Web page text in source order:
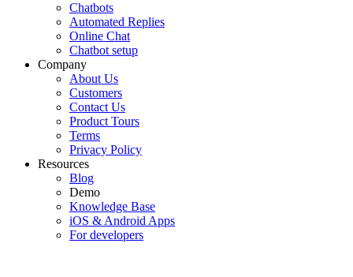
Chatbots
Automated Replies
Online Chat
Chatbot setup
Company
About Us
Customers
Contact Us
Product Tours
Terms
Privacy Policy
Resources
Blog
Demo
Knowledge Base
iOS & Android Apps
For developers